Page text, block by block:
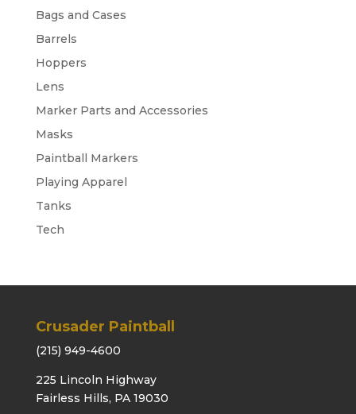
Bags and Cases
Barrels
Hoppers
Lens
Marker Parts and Accessories
Masks
Paintball Markers
Playing Apparel
Tanks
Tech
Crusader Paintball
(215) 949-4600
225 Lincoln Highway
Fairless Hills, PA 19030